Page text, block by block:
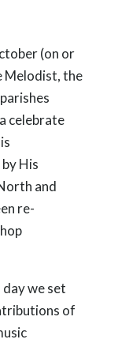
(on or
Melodist, the
celebrate
His
and
re-
day we set
of